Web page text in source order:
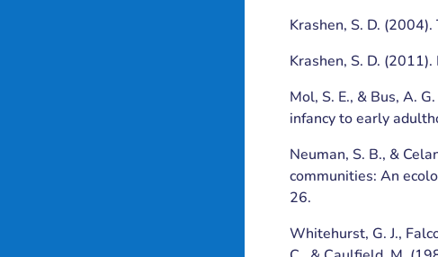
Krashen, S. D.
Krashen, S. D.
Mol, S. E., & Bus, A.
infancy to early
Neuman, S. B., &
communities: An
26.
Whitehurst, G. J.,